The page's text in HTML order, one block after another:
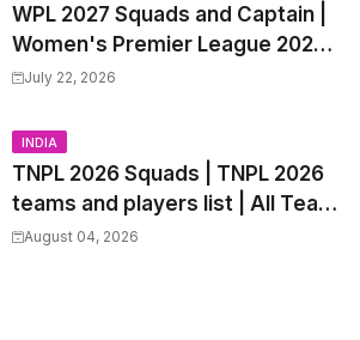
WPL 2027 Squads and Captain |
Women's Premier League 2027
All team Players List and Coach
July 22, 2026
INDIA
TNPL 2026 Squads | TNPL 2026
teams and players list | All Team
Captain for Tamil Nadu Premier
August 04, 2026